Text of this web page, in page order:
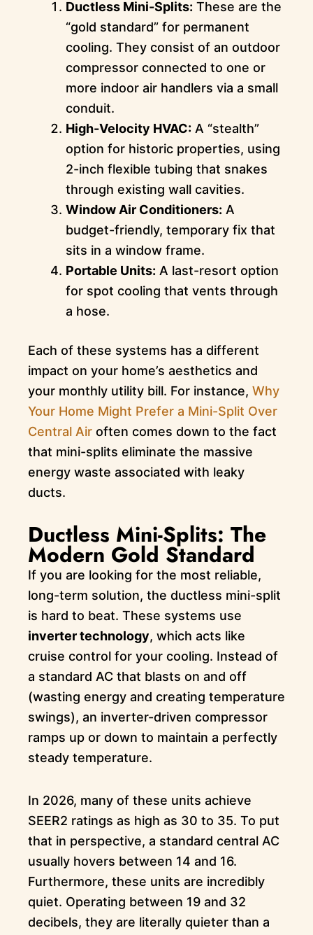
Ductless Mini-Splits: These are the
“gold standard” for permanent
cooling. They consist of an outdoor
compressor connected to one or
more indoor air handlers via a small
conduit.
High-Velocity HVAC:A “stealth”
option for historic properties, using
2-inch flexible tubing that snakes
through existing wall cavities.
Window Air Conditioners: A
budget-friendly, temporary fix that
sits in a window frame.
Portable Units: A last-resort option
for spot cooling that vents through
a hose.
Each of these systems has a different
impact on your home’s aesthetics and
your monthly utility bill. For instance, Why
Your Home Might Prefer a Mini-Split Over
Central Airoften comes down to the fact
that mini-splits eliminate the massive
energy waste associated with leaky
ducts.
Ductless Mini-Splits: The
Modern Gold Standard
If you are looking for the most reliable,
long-term solution, the ductless mini-split
is hard to beat. These systems use
inverter technology, which acts like
cruise control for your cooling. Instead of
a standard AC that blasts on and off
(wasting energy and creating temperature
swings), an inverter-driven compressor
ramps up or down to maintain a perfectly
steady temperature.
In 2026, many of these units achieve
SEER2 ratings as high as 30 to 35. To put
that in perspective, a standard central AC
usually hovers between 14 and 16.
Furthermore, these units are incredibly
quiet. Operating between 19 and 32
decibels, they are literally quieter than a